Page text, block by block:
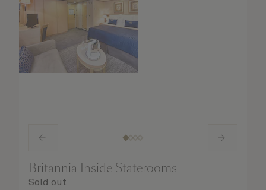
Britannia Inside Staterooms
Sold out